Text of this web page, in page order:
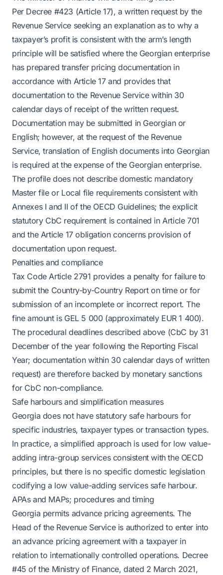
Per Decree #423 (Article 17), a written request by the
Revenue Service seeking an explanation as to why a
taxpayer’s profit is consistent with the arm’s length
principle will be satisfied where the Georgian enterprise
has prepared transfer pricing documentation in
accordance with Article 17 and provides that
documentation to the Revenue Service within 30
calendar days of receipt of the written request.
Documentation may be submitted in Georgian or
English; however, at the request of the Revenue
Service, translation of English documents into Georgian
is required at the expense of the Georgian enterprise.
The profile does not describe domestic mandatory
Master file or Local file requirements consistent with
Annexes I and II of the OECD Guidelines; the explicit
statutory CbC requirement is contained in Article 701
and the Article 17 obligation concerns provision of
documentation upon request.
Penalties and compliance
Tax Code Article 2791 provides a penalty for failure to
submit the Country-by-Country Report on time or for
submission of an incomplete or incorrect report. The
fine amount is GEL 5 000 (approximately EUR 1 400).
The procedural deadlines described above (CbC by 31
December of the year following the Reporting Fiscal
Year; documentation within 30 calendar days of written
request) are therefore backed by monetary sanctions
for CbC non-compliance.
Safe harbours and simplification measures
Georgia does not have statutory safe harbours for
specific industries, taxpayer types or transaction types.
In practice, a simplified approach is used for low value-
adding intra-group services consistent with the OECD
principles, but there is no specific domestic legislation
codifying a low value-adding services safe harbour.
APAs and MAPs; procedures and timing
Georgia permits advance pricing agreements. The
Head of the Revenue Service is authorized to enter into
an advance pricing agreement with a taxpayer in
relation to internationally controlled operations. Decree
#45 of the Ministry of Finance, dated 2 March 2021,